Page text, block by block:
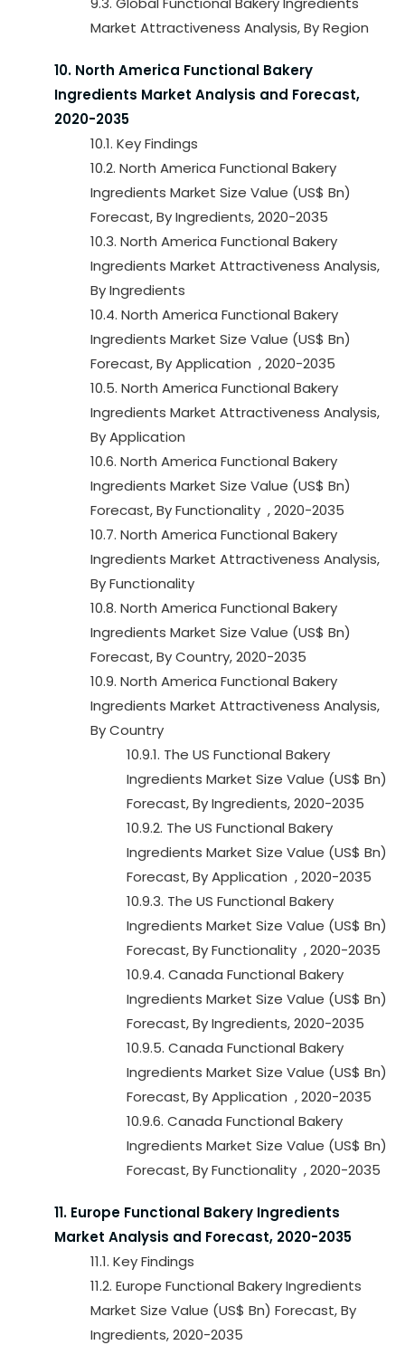
Market Attractiveness Analysis, By Region
10. North America Functional Bakery
Ingredients Market Analysis and Forecast,
2020-2035
10.1. Key Findings
10.2. North America Functional Bakery
Ingredients Market Size Value (US$ Bn)
Forecast, By Ingredients, 2020-2035
10.3. North America Functional Bakery
Ingredients Market Attractiveness Analysis,
By Ingredients
10.4. North America Functional Bakery
Ingredients Market Size Value (US$ Bn)
Forecast, By Application , 2020-2035
10.5. North America Functional Bakery
Ingredients Market Attractiveness Analysis,
By Application
10.6. North America Functional Bakery
Ingredients Market Size Value (US$ Bn)
Forecast, By Functionality , 2020-2035
10.7. North America Functional Bakery
Ingredients Market Attractiveness Analysis,
By Functionality
10.8. North America Functional Bakery
Ingredients Market Size Value (US$ Bn)
Forecast, By Country, 2020-2035
10.9. North America Functional Bakery
Ingredients Market Attractiveness Analysis,
By Country
10.9.1. The US Functional Bakery
Ingredients Market Size Value (US$ Bn)
Forecast, By Ingredients, 2020-2035
10.9.2. The US Functional Bakery
Ingredients Market Size Value (US$ Bn)
Forecast, By Application , 2020-2035
10.9.3. The US Functional Bakery
Ingredients Market Size Value (US$ Bn)
Forecast, By Functionality , 2020-2035
10.9.4. Canada Functional Bakery
Ingredients Market Size Value (US$ Bn)
Forecast, By Ingredients, 2020-2035
10.9.5. Canada Functional Bakery
Ingredients Market Size Value (US$ Bn)
Forecast, By Application , 2020-2035
10.9.6. Canada Functional Bakery
Ingredients Market Size Value (US$ Bn)
Forecast, By Functionality , 2020-2035
11. Europe Functional Bakery Ingredients
Market Analysis and Forecast, 2020-2035
11.1. Key Findings
11.2. Europe Functional Bakery Ingredients
Market Size Value (US$ Bn) Forecast, By
Ingredients, 2020-2035